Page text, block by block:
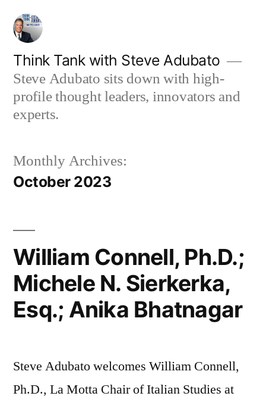
Skip
content
Think Tank with Steve Adubato
Steve Adubato sits down with high-
profile thought leaders, innovators and
experts.
Monthly Archives:
October 2023
William Connell, Ph.D.;
Michele N. Sierkerka,
Esq.; Anika Bhatnagar
Steve Adubato welcomes William Connell,
Ph.D., La Motta Chair of Italian Studies at